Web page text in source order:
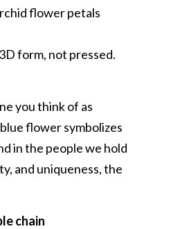
flower petals
form, not pressed.
you think of as
flower symbolizes
in the people we hold
and uniqueness, the
chain